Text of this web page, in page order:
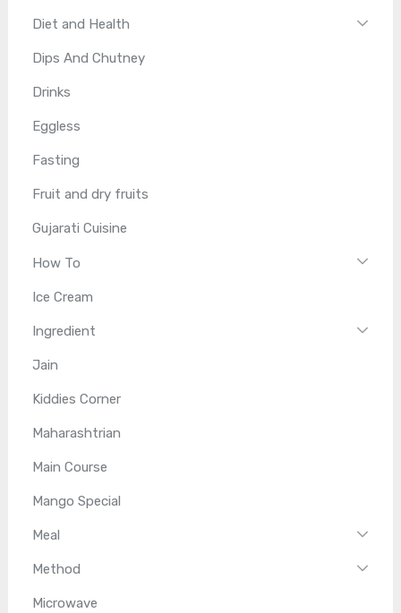
Diet and Health
Dips And Chutney
Drinks
Eggless
Fasting
Fruit and dry fruits
Gujarati Cuisine
How To
Ice Cream
Ingredient
Jain
Kiddies Corner
Maharashtrian
Main Course
Mango Special
Meal
Method
Microwave